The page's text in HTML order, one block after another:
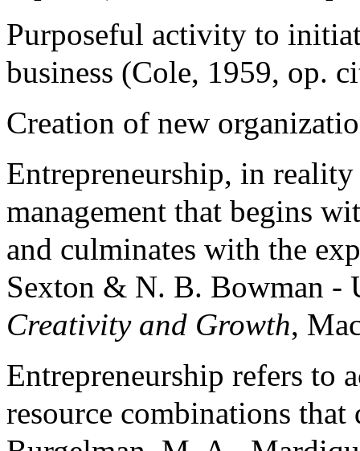
Purposeful activity to
business (Cole, 1959, op.
Creation of new
Entrepreneurship, in
management that begins
and culminates with the
Sexton & N. B. Bowman -
Creativity and Growth,
Entrepreneurship refers to
resource combinations